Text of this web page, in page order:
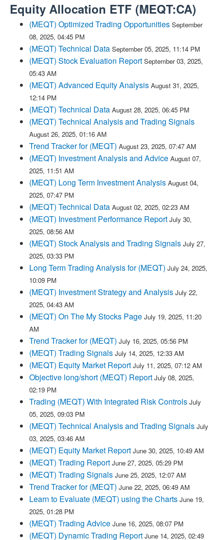
Equity Allocation ETF (MEQT:CA)
(MEQT) Optimized Trading Opportunities September
08, 2025, 04:45 PM
(MEQT) Technical Data September 05, 2025, 11:14 PM
(MEQT) Stock Evaluation Report September 03, 2025,
05:43 AM
(MEQT) Advanced Equity Analysis August 31, 2025,
12:14 PM
(MEQT) Technical Data August 28, 2025, 06:45 PM
(MEQT) Technical Analysis and Trading Signals
August 26, 2025, 01:16 AM
Trend Tracker for (MEQT) August 23, 2025, 07:47 AM
(MEQT) Investment Analysis and Advice August 07,
2025, 11:51 AM
(MEQT) Long Term Investment Analysis August 04,
2025, 07:47 PM
(MEQT) Technical Data August 02, 2025, 02:23 AM
(MEQT) Investment Performance Report July 30,
2025, 08:56 AM
(MEQT) Stock Analysis and Trading Signals July 27,
2025, 03:33 PM
Long Term Trading Analysis for (MEQT) July 24, 2025,
10:09 PM
(MEQT) Investment Strategy and Analysis July 22,
2025, 04:43 AM
(MEQT) On The My Stocks Page July 19, 2025, 11:20
AM
Trend Tracker for (MEQT) July 16, 2025, 05:56 PM
(MEQT) Trading Signals July 14, 2025, 12:33 AM
(MEQT) Equity Market Report July 11, 2025, 07:12 AM
Objective long/short (MEQT) Report July 08, 2025,
02:19 PM
Trading (MEQT) With Integrated Risk Controls July
05, 2025, 09:03 PM
(MEQT) Technical Analysis and Trading Signals July
03, 2025, 03:46 AM
(MEQT) Equity Market Report June 30, 2025, 10:49 AM
(MEQT) Trading Report June 27, 2025, 05:29 PM
(MEQT) Trading Signals June 25, 2025, 12:07 AM
Trend Tracker for (MEQT) June 22, 2025, 06:49 AM
Learn to Evaluate (MEQT) using the Charts June 19,
2025, 01:28 PM
(MEQT) Trading Advice June 16, 2025, 08:07 PM
(MEQT) Dynamic Trading Report June 14, 2025, 02:49